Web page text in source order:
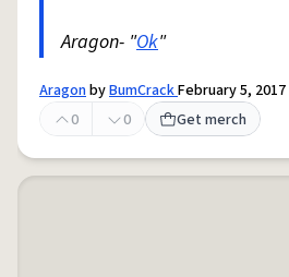
Aragon- "Ok"
AragonbyBumCrackFebruary 5, 2017
0
0 Get merch